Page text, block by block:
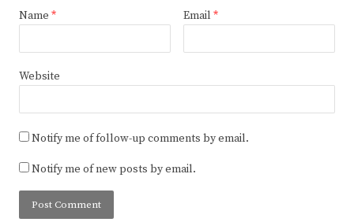
Name * Email *
Website
Notify me of follow-up comments by email.
Notify me of new posts by email.